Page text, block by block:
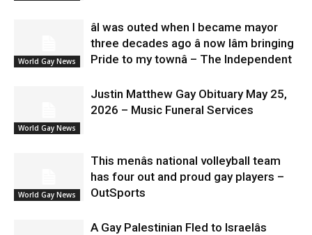
World Gay News
âI was outed when I became mayor
three decades ago â now Iâm bringing
Pride to my townâ – The Independent
World Gay News
Justin Matthew Gay Obituary May 25,
2026 – Music Funeral Services
World Gay News
This menâs national volleyball team
has four out and proud gay players –
OutSports
A Gay Palestinian Fled to Israelâs